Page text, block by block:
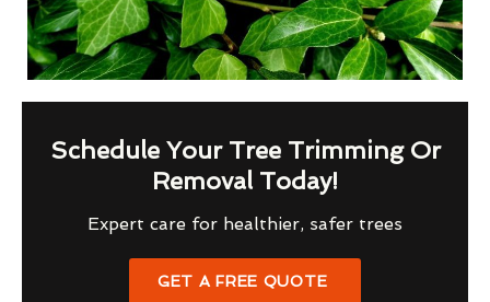
Schedule Your Tree Trimming Or
Removal Today!
Expert care for healthier, safer trees
GET A FREE QUOTE